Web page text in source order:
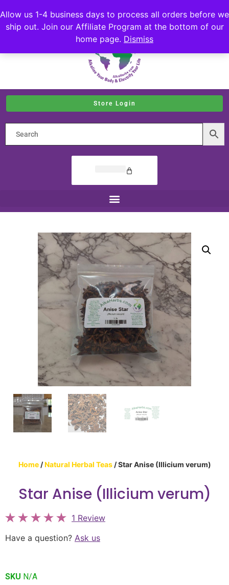
Allow us 1-4 business days to process all orders before we
ship out. Join our Affiliate Program at the bottom of our
home page. Dismiss
Store Login
Home/Natural Herbal Teas/ Star Anise (Illicium verum)
Star Anise (Illicium verum)
1 Review
Have a question? Ask us
SKU N/A